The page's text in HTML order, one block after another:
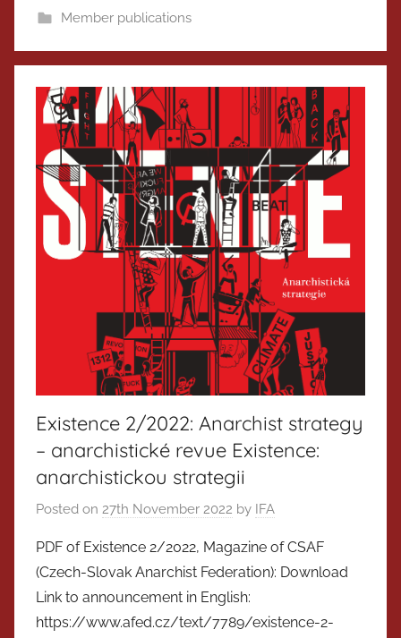
Member publications
Existence 2/2022: Anarchist strategy
– anarchistické revue Existence:
anarchistickou strategii
Posted on 27th November 2022 by IFA
PDF of Existence 2/2022, Magazine of CSAF
(Czech-Slovak Anarchist Federation): Download
Link to announcement in English:
https://www.afed.cz/text/7789/existence-2-